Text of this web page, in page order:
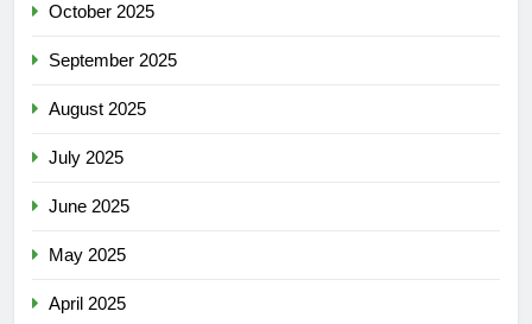
October 2025
September 2025
August 2025
July 2025
June 2025
May 2025
April 2025